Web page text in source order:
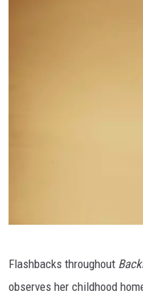
Flashbacks throughout
observes her childhood